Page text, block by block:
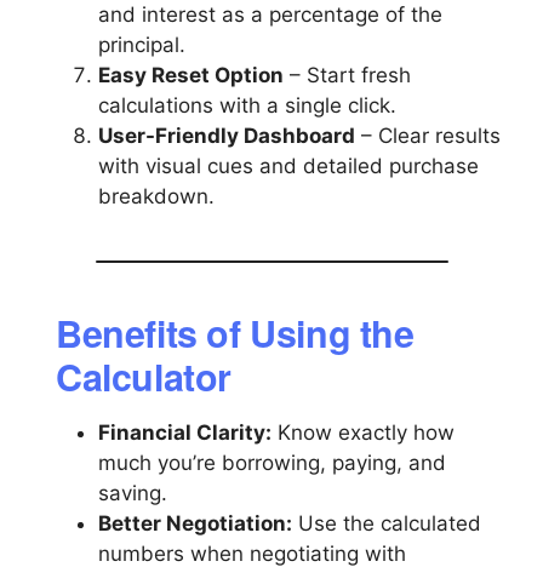
and interest as a percentage of the
principal.
Easy Reset Option – Start fresh
calculations with a single click.
User-Friendly Dashboard – Clear results
with visual cues and detailed purchase
breakdown.
Benefits of Using the
Calculator
Financial Clarity: Know exactly how
much you’re borrowing, paying, and
saving.
Better Negotiation: Use the calculated
numbers when negotiating with